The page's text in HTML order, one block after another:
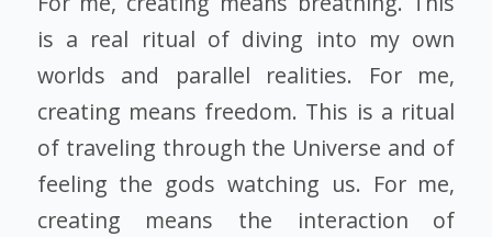
is a real ritual of diving into my own
worlds and parallel realities. For me,
creating means freedom. This is a ritual
of traveling through the Universe and of
feeling the gods watching us. For me,
creating means the interaction of